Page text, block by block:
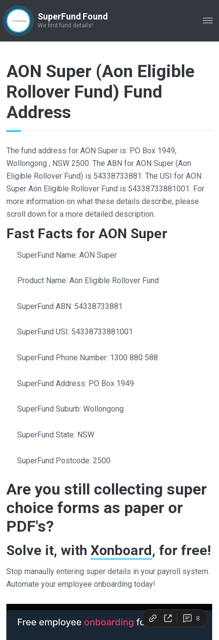
SuperFund Found
We find fund details!
AON Super (Aon Eligible
Rollover Fund) Fund
Address
The fund address for AON Super is: PO Box 1949,
Wollongong , NSW 2500. The ABN for AON Super (Aon
Eligible Rollover Fund) is 54338733881. The USI for AON
Super Aon Eligible Rollover Fund is 54338733881001. For
more information on what these details describe, please
scroll down for a more detailed description.
Fast Facts for AON Super
SuperFund Name: AON Super
Product Name: Aon Eligible Rollover Fund
SuperFund ABN: 54338733881
SuperFund USI: 54338733881001
SuperFund Phone Number: 1300 880 588
SuperFund Address: PO Box 1949
SuperFund Suburb: Wollongong
SuperFund State: NSW
SuperFund Postcode: 2500
Are you still collecting super
choice forms as paper or
PDF's?
Solve it, withXonboard, for free!
Stop manaully entering super details in your payroll system.
Automate your employee onboarding today!